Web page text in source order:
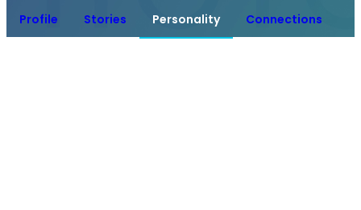
Profile Stories Personality Connections